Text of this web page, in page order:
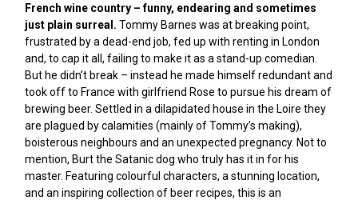
French wine country – funny, endearing and sometimes
just plain surreal. Tommy Barnes was at breaking point,
frustrated by a dead-end job, fed up with renting in London
and, to cap it all, failing to make it as a stand-up comedian.
But he didn’t break – instead he made himself redundant and
took off to France with girlfriend Rose to pursue his dream of
brewing beer. Settled in a dilapidated house in the Loire they
are plagued by calamities (mainly of Tommy’s making),
boisterous neighbours and an unexpected pregnancy. Not to
mention, Burt the Satanic dog who truly has it in for his
master. Featuring colourful characters, a stunning location,
and an inspiring collection of beer recipes, this is an